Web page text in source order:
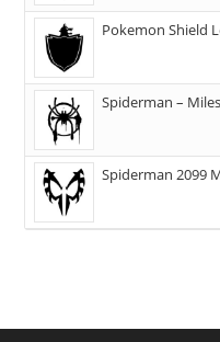
Pokemon Shield
Spiderman –
Spiderman 2099